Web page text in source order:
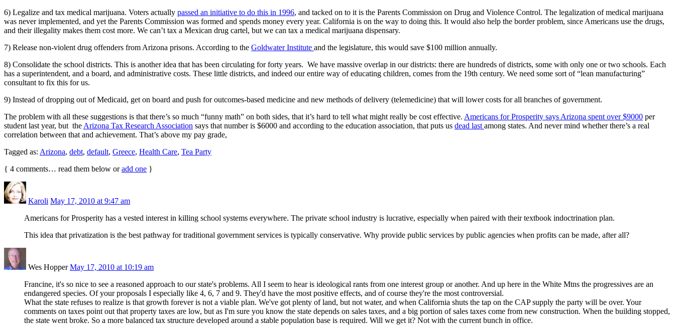
6) Legalize and tax medical marijuana. Voters actually passed an initiative to do this in 1996, and tacked on to it is the Parents Commission on Drug and Violence Control. The legalization of medical marijuana
was never implemented, and yet the Parents Commission was formed and spends money every year. California is on the way to doing this. It would also help the border problem, since Americans use the drugs,
and their illegality makes them cost more. We can’t tax a Mexican drug cartel, but we can tax a medical marijuana dispensary.
7) Release non-violent drug offenders from Arizona prisons. According to the Goldwater Institute and the legislature, this would save $100 million annually.
8) Consolidate the school districts. This is another idea that has been circulating for forty years. We have massive overlap in our districts: there are hundreds of districts, some with only one or two schools. Each
has a superintendent, and a board, and administrative costs. These little districts, and indeed our entire way of educating children, comes from the 19th century. We need some sort of “lean manufacturing”
consultant to fix this for us.
9) Instead of dropping out of Medicaid, get on board and push for outcomes-based medicine and new methods of delivery (telemedicine) that will lower costs for all branches of government.
The problem with all these suggestions is that there’s so much “funny math” on both sides, that it’s hard to tell what might really be cost effective. Americans for Prosperity says Arizona spent over $9000 per
student last year, but the Arizona Tax Research Association says that number is $6000 and according to the education association, that puts us dead last among states. And never mind whether there’s a real
correlation between that and achievement. That’s above my pay grade,
Tagged as: Arizona, debt, default, Greece, Health Care, Tea Party
{ 4 comments… read them below oradd one }
Karoli May 17, 2010 at 9:47 am
Americans for Prosperity has a vested interest in killing school systems everywhere. The private school industry is lucrative, especially when paired with their textbook indoctrination plan.
This idea that privatization is the best pathway for traditional government services is typically conservative. Why provide public services by public agencies when profits can be made, after all?
Wes Hopper May 17, 2010 at 10:19 am
Francine, it's so nice to see a reasoned approach to our state's problems. All I seem to hear is ideological rants from one interest group or another. And up here in the White Mtns the progressives are an
endangered species. Of your proposals I especially like 4, 6, 7 and 9. They'd have the most positive effects, and of course they're the most controversial.
What the state refuses to realize is that growth forever is not a viable plan. We've got plenty of land, but not water, and when California shuts the tap on the CAP supply the party will be over. Your
comments on taxes point out that property taxes are low, but as I'm sure you know the state depends on sales taxes, and a big portion of sales taxes come from new construction. When the building stopped,
the state went broke. So a more balanced tax structure developed around a stable population base is required. Will we get it? Not with the current bunch in office.